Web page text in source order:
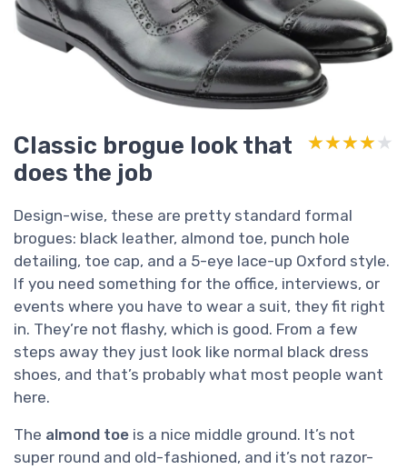
Classic brogue look that
does the job
★★★★★
★★★★★
Design-wise, these are pretty standard formal
brogues: black leather, almond toe, punch hole
detailing, toe cap, and a 5-eye lace-up Oxford style.
If you need something for the office, interviews, or
events where you have to wear a suit, they fit right
in. They’re not flashy, which is good. From a few
steps away they just look like normal black dress
shoes, and that’s probably what most people want
here.
The almond toe is a nice middle ground. It’s not
super round and old-fashioned, and it’s not razor-